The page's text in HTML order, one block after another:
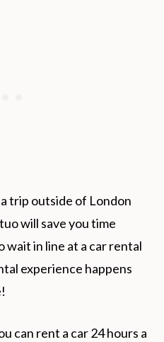
trip outside of London
will save you time
wait in line at a car rental
experience happens
can rent a car 24 hours a